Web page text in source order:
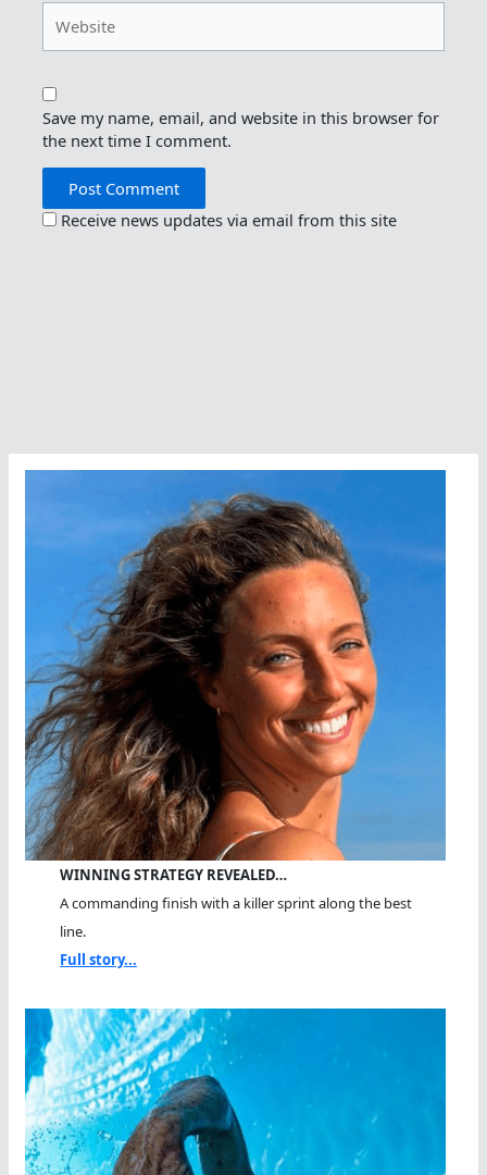
Save my name, email, and website in this browser for
the next time I comment.
Receive news updates via email from this site
WINNING STRATEGY REVEALED…
A commanding finish with a killer sprint along the best
line.
Full story...